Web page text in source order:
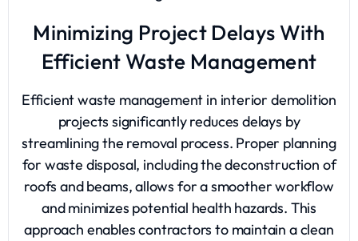
Minimizing Project Delays With
Efficient Waste Management
Efficient waste management in interior demolition
projects significantly reduces delays by
streamlining the removal process. Proper planning
for waste disposal, including the deconstruction of
roofs and beams, allows for a smoother workflow
and minimizes potential health hazards. This
approach enables contractors to maintain a clean